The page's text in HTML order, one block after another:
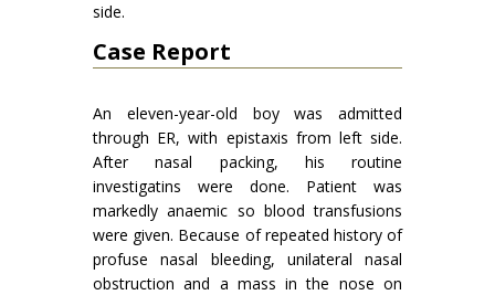
side.
Case Report
An eleven-year-old boy was admitted
through ER, with epistaxis from left side.
After nasal packing, his routine
investigatins were done. Patient was
markedly anaemic so blood transfusions
were given. Because of repeated history of
profuse nasal bleeding, unilateral nasal
obstruction and a mass in the nose on